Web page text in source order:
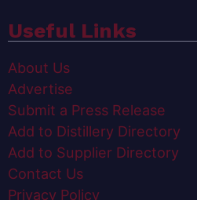
Useful Links
About Us
Advertise
Submit a Press Release
Add to Distillery Directory
Add to Supplier Directory
Contact Us
Privacy Policy